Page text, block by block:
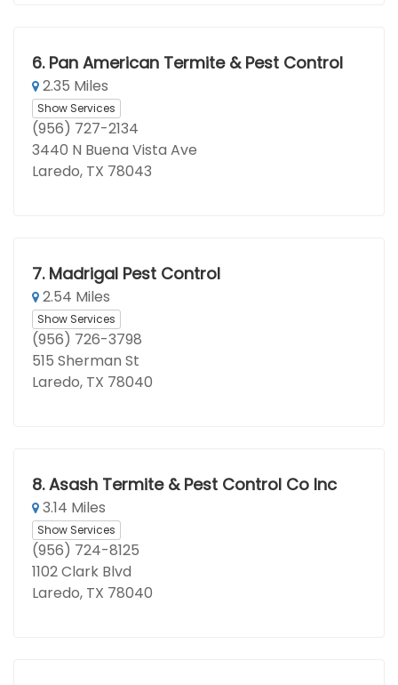
6. Pan American Termite & Pest Control
2.35 Miles
Show Services
(956) 727-2134
3440 N Buena Vista Ave
Laredo, TX 78043
7. Madrigal Pest Control
2.54 Miles
Show Services
(956) 726-3798
515 Sherman St
Laredo, TX 78040
8. Asash Termite & Pest Control Co Inc
3.14 Miles
Show Services
(956) 724-8125
1102 Clark Blvd
Laredo, TX 78040